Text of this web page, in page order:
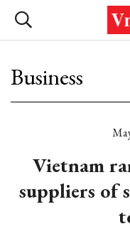
Business
Vietnam
suppliers of